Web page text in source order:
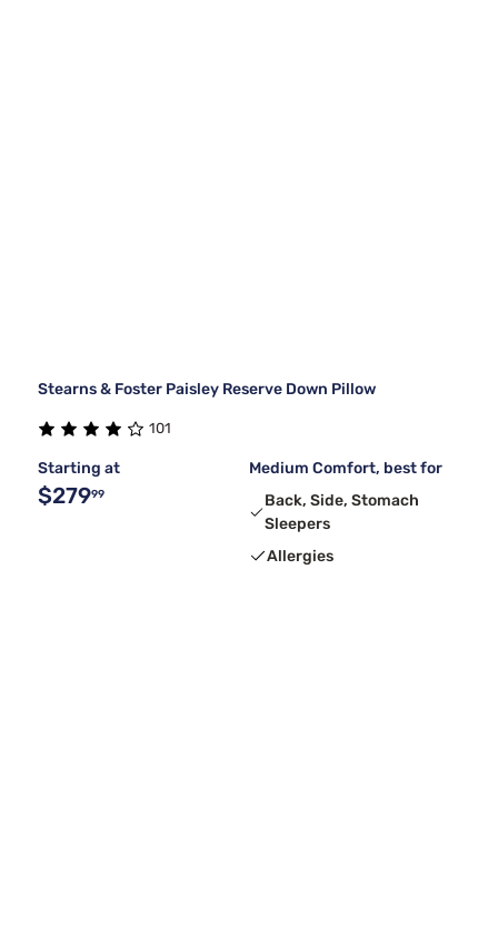
Stearns & Foster Paisley Reserve Down Pillow
101
Starting at
$27999
Medium Comfort, best for
Back, Side, Stomach
Sleepers
Allergies